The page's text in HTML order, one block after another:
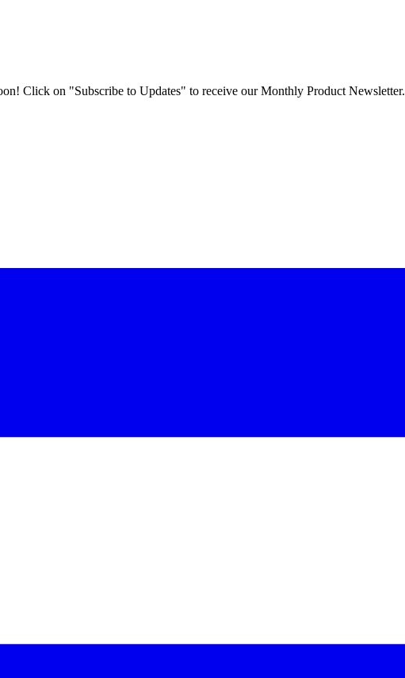
Click on "Subscribe to Updates" to receive our Monthly Product Newsletter.